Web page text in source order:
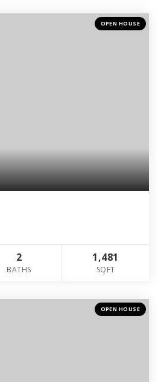
OPEN HOUSE
2
BATHS
1,481
SQFT
OPEN HOUSE